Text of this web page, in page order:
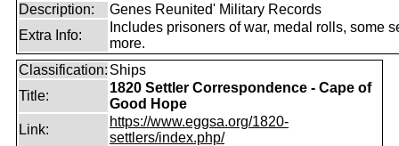
Description:
Genes Reunited' Military Records
Extra Info:
Includes prisoners of war, medal rolls, some
more.
Classification: Ships
Title:
1820 Settler Correspondence - Cape of
Good Hope
Link:
https://www.eggsa.org/1820-
settlers/index.php/